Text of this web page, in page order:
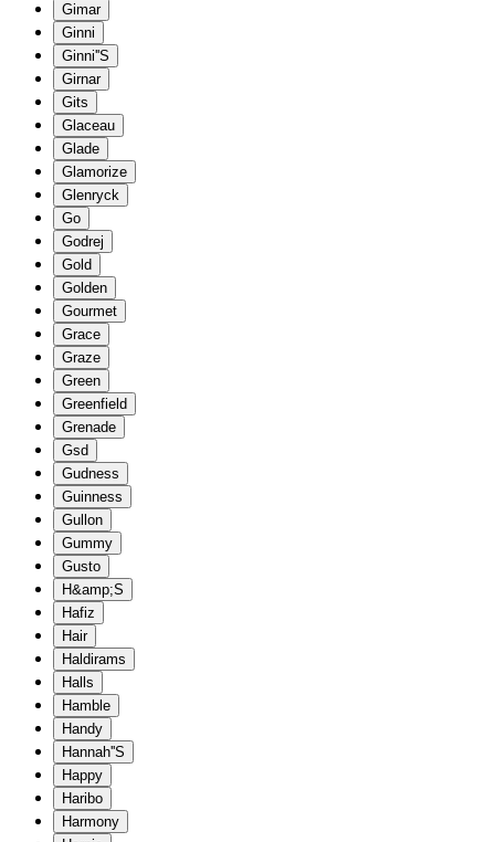
Gimar
Ginni
Ginni''S
Girnar
Gits
Glaceau
Glade
Glamorize
Glenryck
Go
Godrej
Gold
Golden
Gourmet
Grace
Graze
Green
Greenfield
Grenade
Gsd
Gudness
Guinness
Gullon
Gummy
Gusto
H&amp;S
Hafiz
Hair
Haldirams
Halls
Hamble
Handy
Hannah''S
Happy
Haribo
Harmony